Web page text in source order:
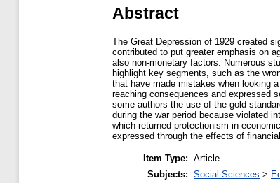
Abstract
The Great Depression of 1929 created
contributed to put greater emphasis on
also non-monetary factors. Numerous
highlight key segments, such as the
that have made mistakes when looking
reaching consequences and expressed
some authors the use of the gold
during the war period because violated
which returned protectionism in
expressed through the effects of
Item Type: Article
Subjects: Social Sciences >